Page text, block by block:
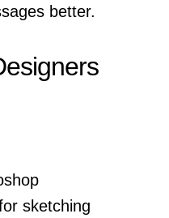
better.
sketching